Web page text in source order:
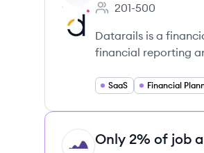
Employee count:
201-500
Datarails is a
financial reporting
SaaS Financial
HI Only 2% of job